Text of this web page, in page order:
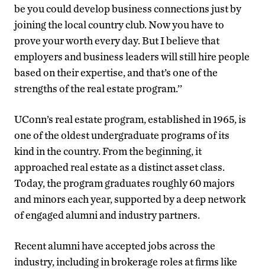
be you could develop business connections just by
joining the local country club. Now you have to
prove your worth every day. But I believe that
employers and business leaders will still hire people
based on their expertise, and that’s one of the
strengths of the real estate program.’’
UConn’s real estate program, established in 1965, is
one of the oldest undergraduate programs of its
kind in the country. From the beginning, it
approached real estate as a distinct asset class.
Today, the program graduates roughly 60 majors
and minors each year, supported by a deep network
of engaged alumni and industry partners.
Recent alumni have accepted jobs across the
industry, including in brokerage roles at firms like